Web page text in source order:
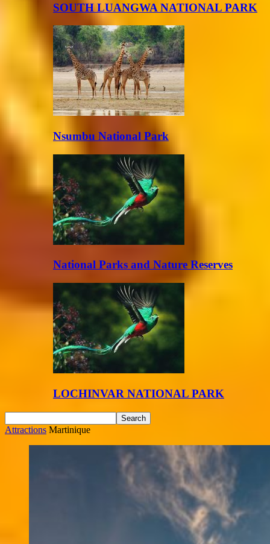
SOUTH LUANGWA NATIONAL PARK
Nsumbu National Park
National Parks and Nature Reserves
LOCHINVAR NATIONAL PARK
Attractions Martinique